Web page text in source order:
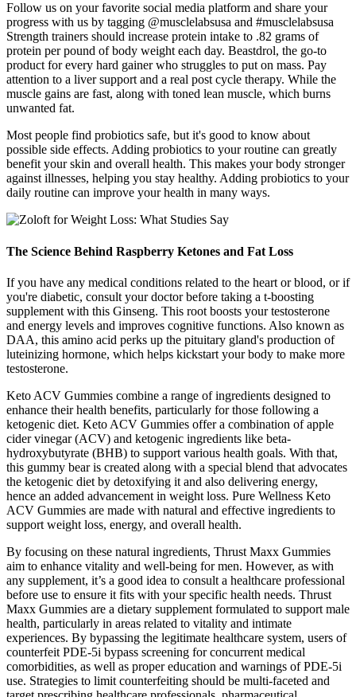
Follow us on your favorite social media platform and share your
progress with us by tagging @musclelabsusa and #musclelabsusa
Strength trainers should increase protein intake to .82 grams of
protein per pound of body weight each day. Beastdrol, the go-to
product for every hard gainer who struggles to put on mass. Pay
attention to a liver support and a real post cycle therapy. While the
muscle gains are fast, along with toned lean muscle, which burns
unwanted fat.
Most people find probiotics safe, but it's good to know about
possible side effects. Adding probiotics to your routine can greatly
benefit your skin and overall health. This makes your body stronger
against illnesses, helping you stay healthy. Adding probiotics to your
daily routine can improve your health in many ways.
The Science Behind Raspberry Ketones and Fat Loss
If you have any medical conditions related to the heart or blood, or if
you're diabetic, consult your doctor before taking a t-boosting
supplement with this Ginseng. This root boosts your testosterone
and energy levels and improves cognitive functions. Also known as
DAA, this amino acid perks up the pituitary gland's production of
luteinizing hormone, which helps kickstart your body to make more
testosterone.
Keto ACV Gummies combine a range of ingredients designed to
enhance their health benefits, particularly for those following a
ketogenic diet. Keto ACV Gummies offer a combination of apple
cider vinegar (ACV) and ketogenic ingredients like beta-
hydroxybutyrate (BHB) to support various health goals. With that,
this gummy bear is created along with a special blend that advocates
the ketogenic diet by detoxifying it and also delivering energy,
hence an added advancement in weight loss. Pure Wellness Keto
ACV Gummies are made with natural and effective ingredients to
support weight loss, energy, and overall health.
By focusing on these natural ingredients, Thrust Maxx Gummies
aim to enhance vitality and well-being for men. However, as with
any supplement, it’s a good idea to consult a healthcare professional
before use to ensure it fits with your specific health needs. Thrust
Maxx Gummies are a dietary supplement formulated to support male
health, particularly in areas related to vitality and intimate
experiences. By bypassing the legitimate healthcare system, users of
counterfeit PDE-5i bypass screening for concurrent medical
comorbidities, as well as proper education and warnings of PDE-5i
use. Strategies to limit counterfeiting should be multi-faceted and